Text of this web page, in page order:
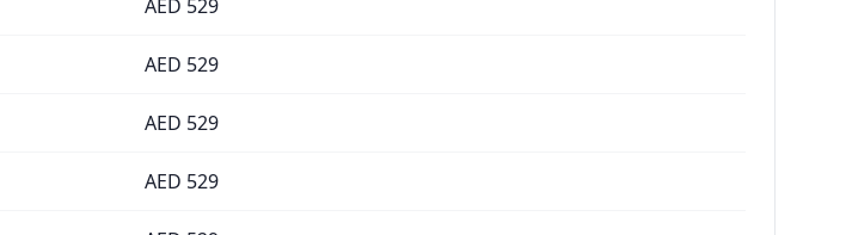
AED 529
AED 529
AED 529
AED 529